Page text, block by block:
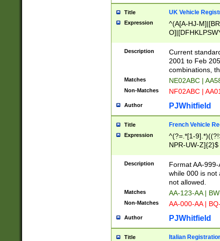
Title UK Vehicle
Expression
^(A[A-HJ-
F]|)(0[02-9]|[1-
Description
Current
2001 to Feb
combinations,
Matches NE02ABC |
Non-Matches NF02ABC |
Author PJWhitfield
Title French Vehicle
Expression
^(?=.*[1-
NPR-UW-Z]{2}$
Description
Format AA-
while 000 is not
not allowed.
Matches AA-123-AA |
Non-Matches AA-000-AA |
Author PJWhitfield
Title Italian